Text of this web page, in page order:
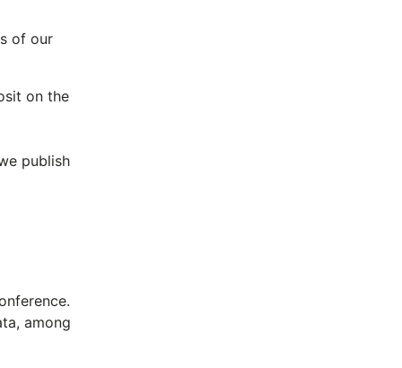
of our
on the
publish
among